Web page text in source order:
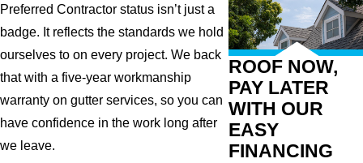
Preferred Contractor status isn’t just a
badge. It reflects the standards we hold
ourselves to on every project. We back
that with a five-year workmanship
warranty on gutter services, so you can
have confidence in the work long after
we leave.
ROOF NOW,
PAY LATER
WITH OUR
EASY
FINANCING